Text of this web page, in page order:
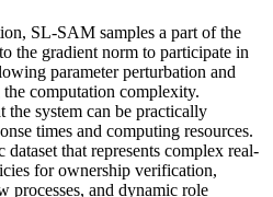
SL-SAM samples a part of the
the gradient norm to participate in
parameter perturbation and
computation complexity.
the system can be practically
times and computing resources.
dataset that represents complex real-
for ownership verification,
processes, and dynamic role